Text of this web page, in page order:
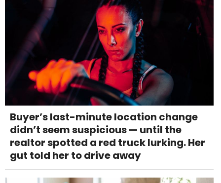
Buyer’s last-minute location change
didn’t seem suspicious — until the
realtor spotted a red truck lurking. Her
gut told her to drive away